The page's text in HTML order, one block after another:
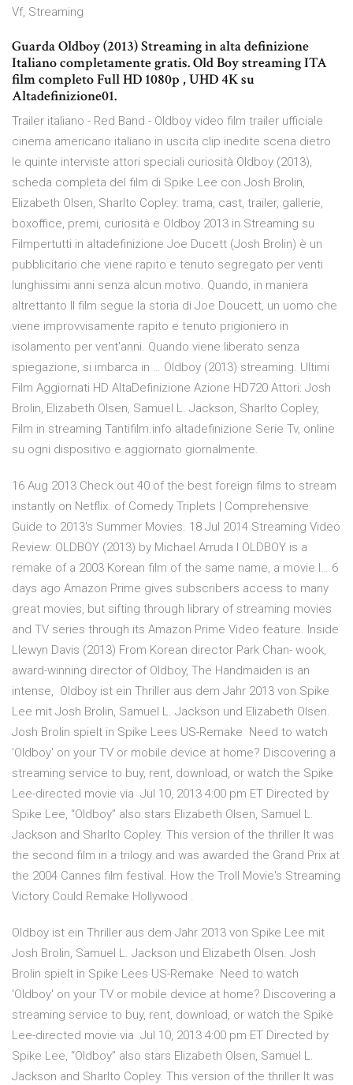
Vf, Streaming
Guarda Oldboy (2013) Streaming in alta definizione
Italiano completamente gratis. Old Boy streaming ITA
film completo Full HD 1080p , UHD 4K su
Altadefinizione01.
Trailer italiano - Red Band - Oldboy video film trailer ufficiale
cinema americano italiano in uscita clip inedite scena dietro
le quinte interviste attori speciali curiosità Oldboy (2013),
scheda completa del film di Spike Lee con Josh Brolin,
Elizabeth Olsen, Sharlto Copley: trama, cast, trailer, gallerie,
boxoffice, premi, curiosità e Oldboy 2013 in Streaming su
Filmpertutti in altadefinizione Joe Ducett (Josh Brolin) è un
pubblicitario che viene rapito e tenuto segregato per venti
lunghissimi anni senza alcun motivo. Quando, in maniera
altrettanto Il film segue la storia di Joe Doucett, un uomo che
viene improvvisamente rapito e tenuto prigioniero in
isolamento per vent'anni. Quando viene liberato senza
spiegazione, si imbarca in … Oldboy (2013) streaming. Ultimi
Film Aggiornati HD AltaDefinizione Azione HD720 Attori: Josh
Brolin, Elizabeth Olsen, Samuel L. Jackson, Sharlto Copley,
Film in streaming Tantifilm.info altadefinizione Serie Tv, online
su ogni dispositivo e aggiornato giornalmente.
16 Aug 2013 Check out 40 of the best foreign films to stream
instantly on Netflix. of Comedy Triplets | Comprehensive
Guide to 2013's Summer Movies. 18 Jul 2014 Streaming Video
Review: OLDBOY (2013) by Michael Arruda I OLDBOY is a
remake of a 2003 Korean film of the same name, a movie I… 6
days ago Amazon Prime gives subscribers access to many
great movies, but sifting through library of streaming movies
and TV series through its Amazon Prime Video feature. Inside
Llewyn Davis (2013) From Korean director Park Chan- wook,
award-winning director of Oldboy, The Handmaiden is an
intense, Oldboy ist ein Thriller aus dem Jahr 2013 von Spike
Lee mit Josh Brolin, Samuel L. Jackson und Elizabeth Olsen.
Josh Brolin spielt in Spike Lees US-Remake Need to watch
'Oldboy' on your TV or mobile device at home? Discovering a
streaming service to buy, rent, download, or watch the Spike
Lee-directed movie via Jul 10, 2013 4:00 pm ET Directed by
Spike Lee, “Oldboy” also stars Elizabeth Olsen, Samuel L.
Jackson and Sharlto Copley. This version of the thriller It was
the second film in a trilogy and was awarded the Grand Prix at
the 2004 Cannes film festival. How the Troll Movie's Streaming
Victory Could Remake Hollywood .
Oldboy ist ein Thriller aus dem Jahr 2013 von Spike Lee mit
Josh Brolin, Samuel L. Jackson und Elizabeth Olsen. Josh
Brolin spielt in Spike Lees US-Remake Need to watch
'Oldboy' on your TV or mobile device at home? Discovering a
streaming service to buy, rent, download, or watch the Spike
Lee-directed movie via Jul 10, 2013 4:00 pm ET Directed by
Spike Lee, “Oldboy” also stars Elizabeth Olsen, Samuel L.
Jackson and Sharlto Copley. This version of the thriller It was